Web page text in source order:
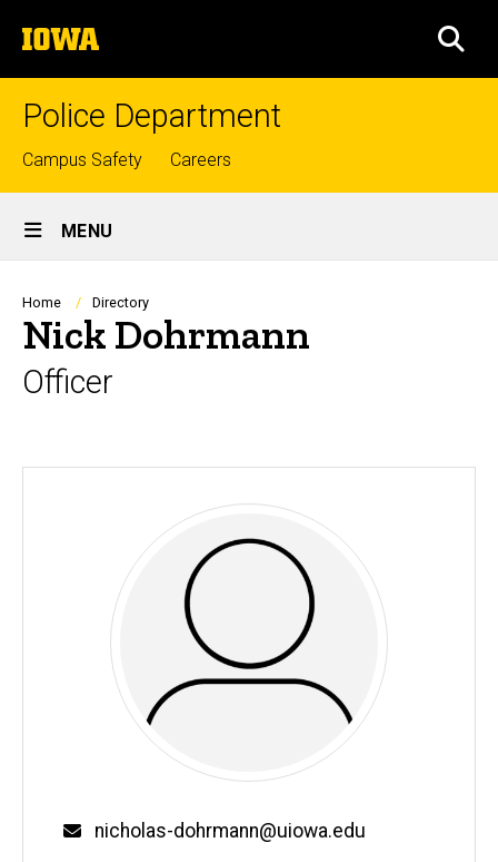
to
content
The
University
of
Police Department
Top
links
Campus Safety Careers
Site
Main
Navigation
MENU
Breadcrumb
Home Directory
Nick Dohrmann
Officer
Email
nicholas-dohrmann@uiowa.edu